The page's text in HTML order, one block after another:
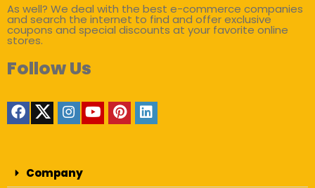
As well? We deal with the best e-commerce companies
and search the internet to find and offer exclusive
coupons and special discounts at your favorite online
stores.
Follow Us
Company